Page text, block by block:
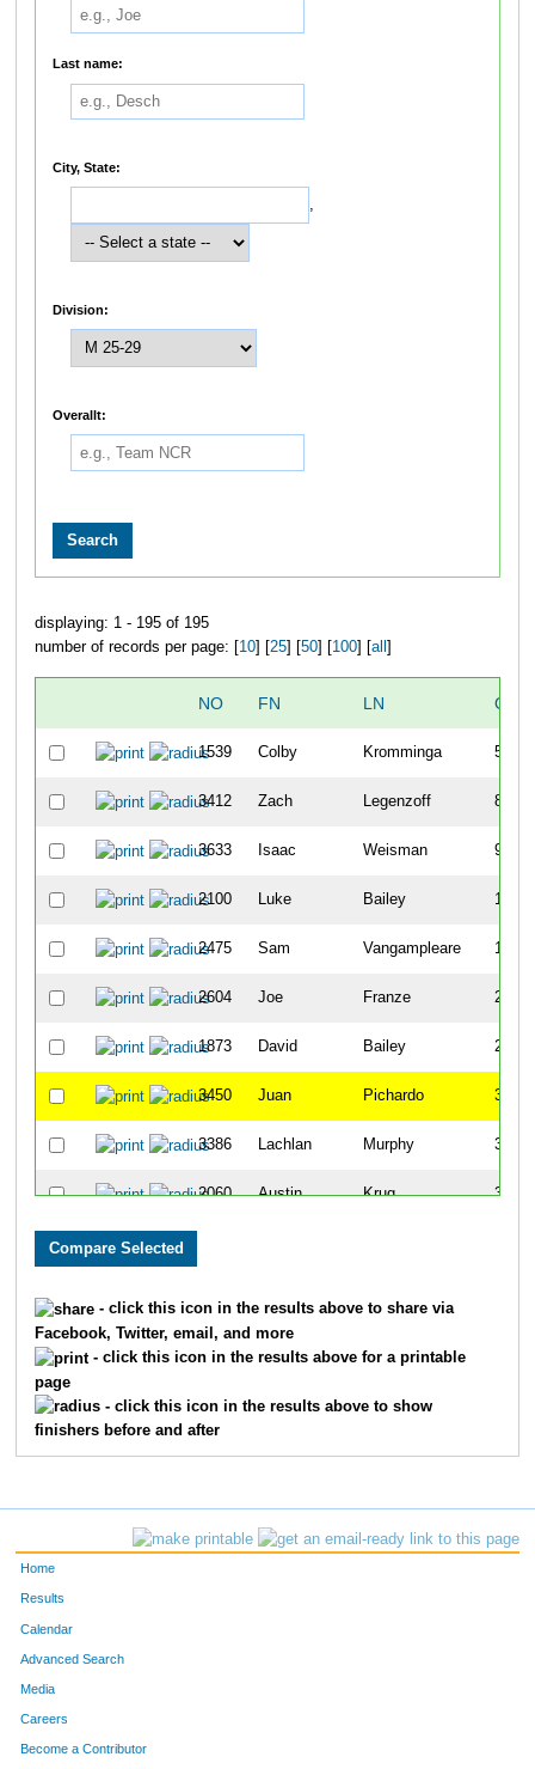
Last name:
City, State:
,
Division:
Overallt:
displaying: 1 - 195 of 195
number of records per page: [ 10] [ 25] [ 50] [ 100] [ all
NO FN LN
1539 Colby Kromminga 5
3412 Zach Legenzoff 8
3633 Isaac Weisman 9
2100 Luke Bailey 11
2475 Sam Vangampleare 15
2604 Joe Franze 22
1873 David Bailey 25
3450 Juan Pichardo 32
3386 Lachlan Murphy 35
2060 Austin Krug 39
2654 Timothy
3314
3099 Ben McLeay 76
- click this icon in the results above to share via
Facebook, Twitter, email, and more
- click this icon in the results above for a printable
page
- click this icon in the results above to show
finishers before and after
Home
Results
Calendar
Advanced Search
Media
Careers
Become a Contributor